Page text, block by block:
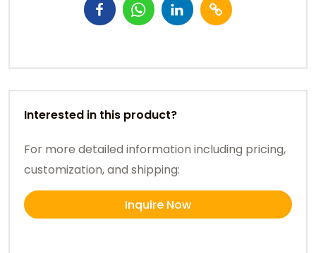
Interested in this product?
For more detailed information including pricing,
customization, and shipping:
Inquire Now